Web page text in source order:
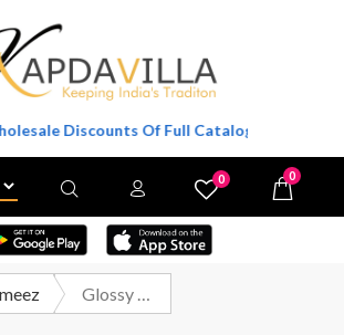
Discounts Of Full Catalog.
0 0
Glossy Simar Rose Burberry Fancy Ladies Salwar Suit Catalog Suppliers